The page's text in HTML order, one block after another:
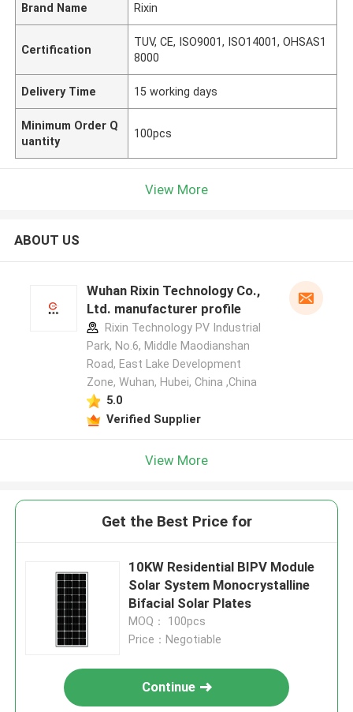
Brand Name Rixin
Certification
TUV, CE, ISO9001, ISO14001, OHSAS1
8000
Delivery Time 15 working days
Minimum Order Q
uantity
100pcs
View More
ABOUT US
Wuhan Rixin Technology Co.,
Ltd. manufacturer profile
Rixin Technology PV Industrial
Park, No.6, Middle Maodianshan
Road, East Lake Development
Zone, Wuhan, Hubei, China ,China
5.0
Verified Supplier
View More
Get the Best Price for
10KW Residential BIPV Module
Solar System Monocrystalline
Bifacial Solar Plates
MOQ： 100pcs
Price：Negotiable
Continue